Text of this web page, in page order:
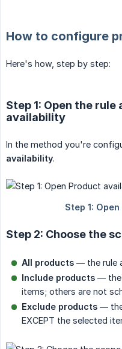
How to configure
Here's how, step by step:
Step 1: Open the
availability
In the method you're
availability.
Step 2: Choose the
All products — the rule
Include products — the
items; others are not
Exclude products —
EXCEPT the selected